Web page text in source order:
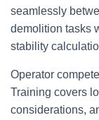
seamlessly
demolition tasks
stability
Operator
Training covers
considerations,